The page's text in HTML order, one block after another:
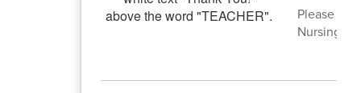
Please
Nursing